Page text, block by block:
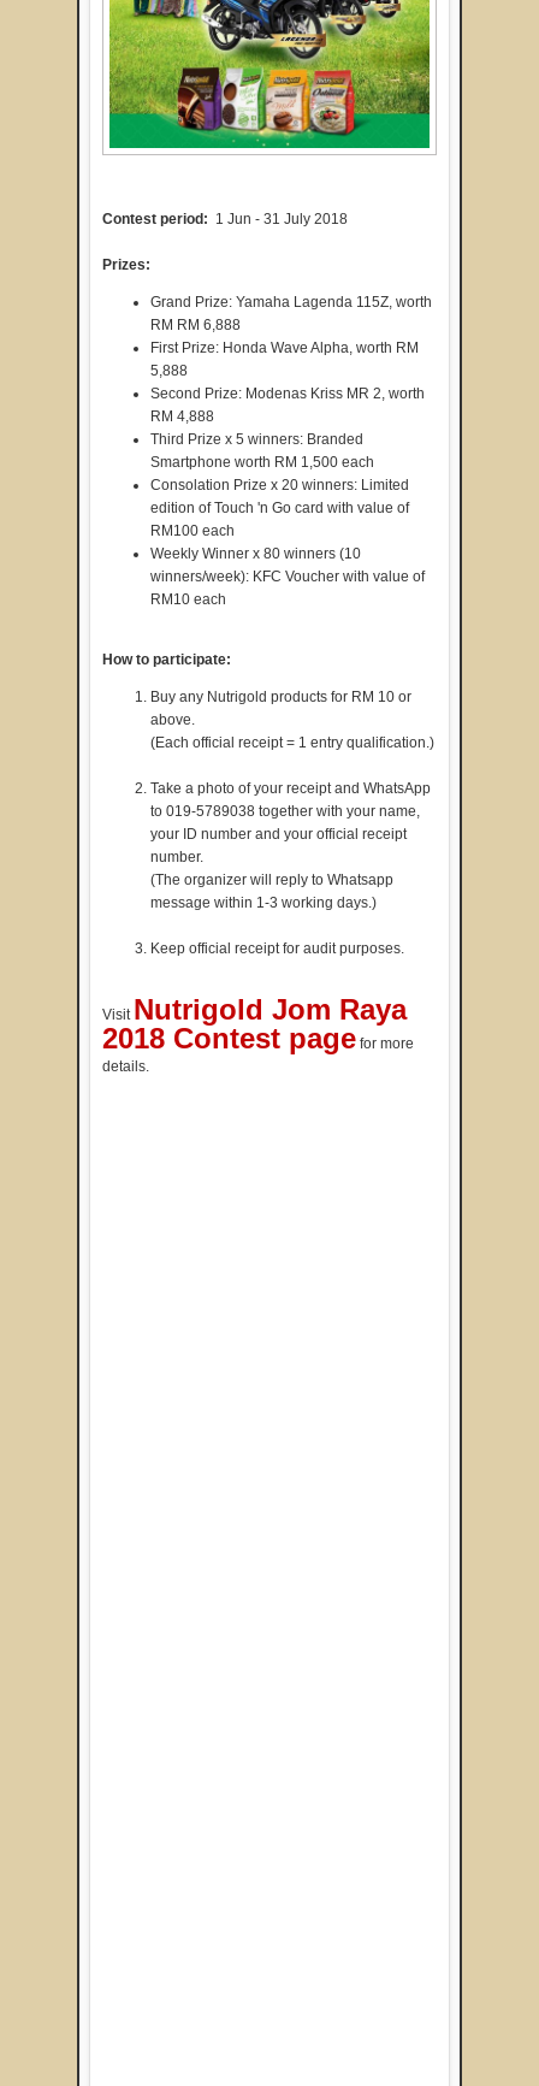
Contest period: 1 Jun - 31 July 2018
Prizes:
Grand Prize: Yamaha Lagenda 115Z, worth
RM RM 6,888
First Prize: Honda Wave Alpha, worth RM
5,888
Second Prize: Modenas Kriss MR 2, worth
RM 4,888
Third Prize x 5 winners: Branded
Smartphone worth RM 1,500 each
Consolation Prize x 20 winners: Limited
edition of Touch 'n Go card with value of
RM100 each
Weekly Winner x 80 winners (10
winners/week): KFC Voucher with value of
RM10 each
How to participate:
Buy any Nutrigold products for RM 10 or
above.
(Each official receipt = 1 entry qualification.)
Take a photo of your receipt and WhatsApp
to 019-5789038 together with your name,
your ID number and your official receipt
number.
(The organizer will reply to Whatsapp
message within 1-3 working days.)
Keep official receipt for audit purposes.
Visit Nutrigold Jom Raya
2018 Contest page for more
details.